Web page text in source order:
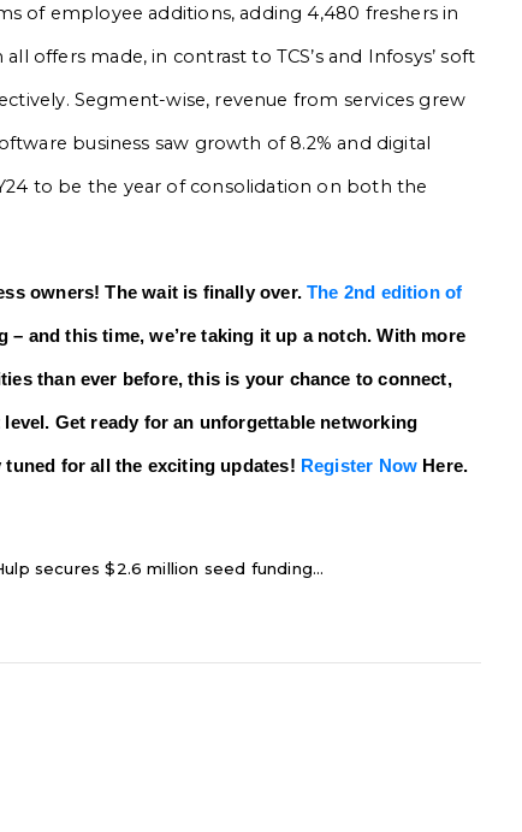
of employee additions, adding 4,480 freshers in
offers made, in contrast to TCS’s and Infosys’ soft
Segment-wise, revenue from services grew
business saw growth of 8.2% and digital
to be the year of consolidation on both the
owners! The wait is finally over.The 2nd edition of
– and this time, we’re taking it up a notch. With more
than ever before, this is your chance to connect,
Get ready for an unforgettable networking
tuned for all the exciting updates! Register Now Here.
secures $2.6 million seed funding...